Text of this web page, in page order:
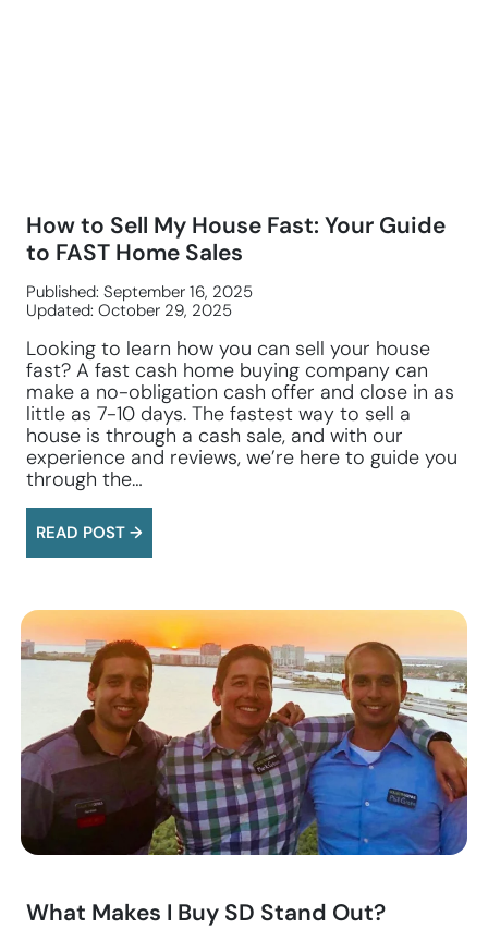
How to Sell My House Fast: Your Guide
to FAST Home Sales
Published: September 16, 2025
Updated: October 29, 2025
Looking to learn how you can sell your house
fast? A fast cash home buying company can
make a no-obligation cash offer and close in as
little as 7-10 days. The fastest way to sell a
house is through a cash sale, and with our
experience and reviews, we’re here to guide you
through the…
READ POST →
What Makes I Buy SD Stand Out?